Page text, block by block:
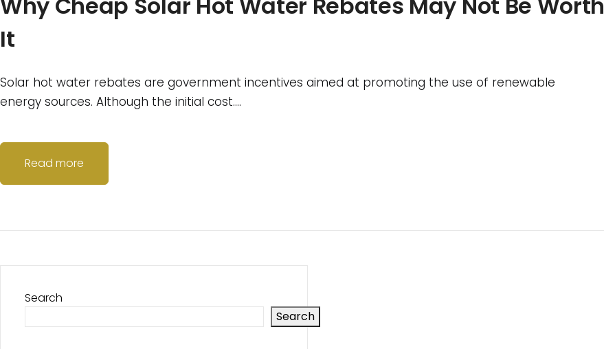
It
Solar hot water rebates are government incentives aimed at promoting the use of renewable
energy sources. Although the initial cost….
Read more
Search
Search